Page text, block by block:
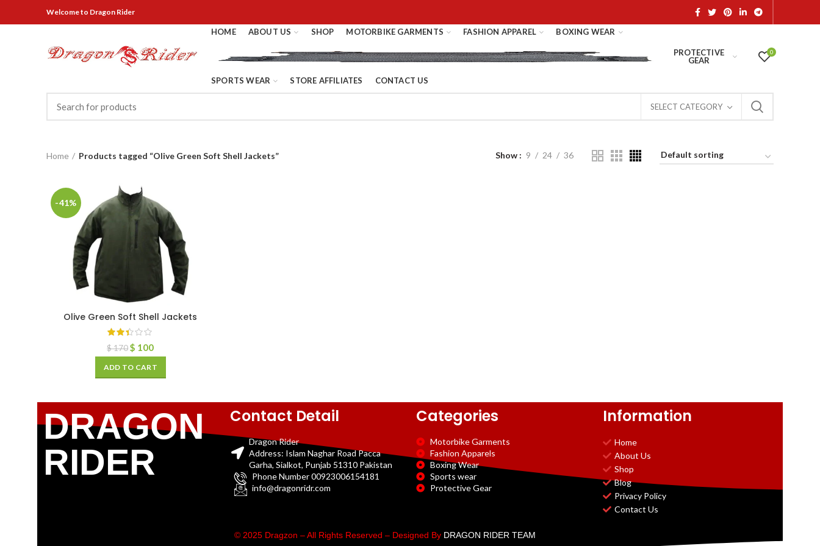
Welcometo Dragon Rider
HOME ABOUT US SHOP MOTORBIKE GARMENTS FASHION APPAREL BOXING WEAR
PROTECTIVE
GEAR
SPORTS WEAR STORE AFFILIATES CONTACT US
0
SELECT CATEGORY
Home Products tagged “Olive Green Soft Shell Jackets” Show 9 24 36
-41%
Olive Green Soft Shell Jackets
$170 $ 100
ADD TO CART
DRAGON
RIDER
Contact Detail
Dragon Rider
Address: Islam Naghar Road Pacca
Garha, Sialkot, Punjab 51310 Pakistan
Phone Number 00923006154181
info@dragonridr.com
Categories
Motorbike Garments
Fashion Apparels
Boxing Wear
Sports wear
Protective Gear
Information
Home
About Us
Shop
Blog
Privacy Policy
Contact Us
© 2025 Dragzon – All Rights Reserved – Designed By DRAGON RIDER TEAM